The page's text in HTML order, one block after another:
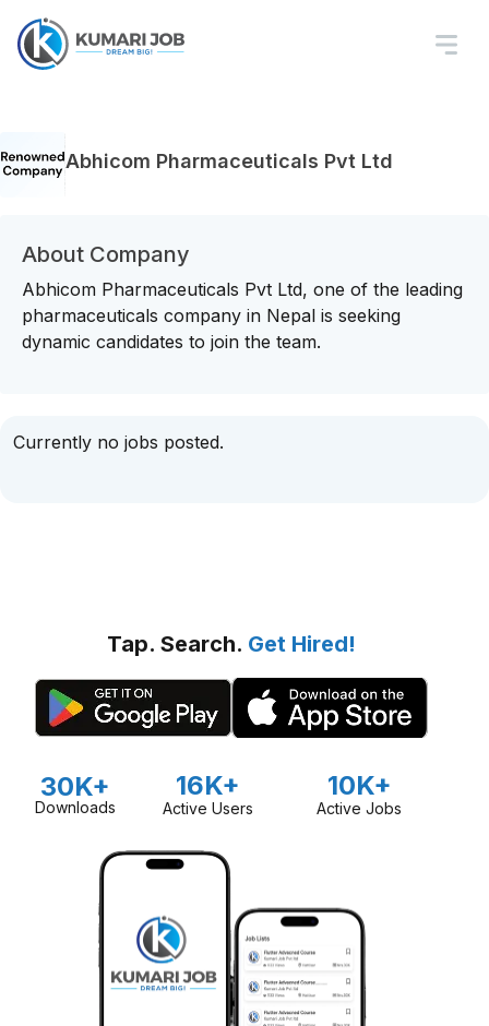
Abhicom Pharmaceuticals Pvt Ltd
About Company
Abhicom Pharmaceuticals Pvt Ltd, one of the leading
pharmaceuticals company in Nepal is seeking
dynamic candidates to join the team.
Currently no jobs posted.
Tap. Search. Get Hired!
30K+
Downloads
16K+
Active Users
10K+
Active Jobs